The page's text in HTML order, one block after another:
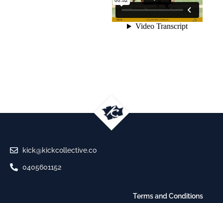
kick@kickcollective.co
0405601152
Terms and Conditions